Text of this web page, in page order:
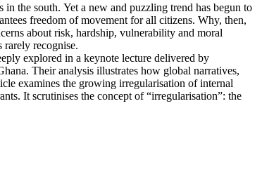
the south. Yet a new and puzzling trend has begun to
freedom of movement for all citizens. Why, then,
about risk, hardship, vulnerability and moral
rarely recognise.
explored in a keynote lecture delivered by
Their analysis illustrates how global narratives,
examines the growing irregularisation of internal
It scrutinises the concept of “irregularisation”: the